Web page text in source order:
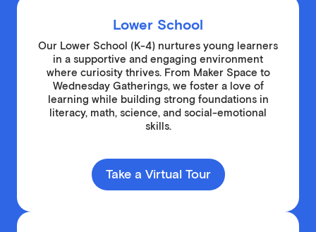
Lower School
Our Lower School (K-4) nurtures young learners
in a supportive and engaging environment
where curiosity thrives. From Maker Space to
Wednesday Gatherings, we foster a love of
learning while building strong foundations in
literacy, math, science, and social-emotional
skills.
Take a Virtual Tour